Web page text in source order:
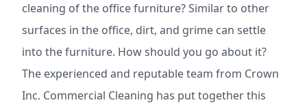
cleaning of the office furniture? Similar to other
surfaces in the office, dirt, and grime can settle
into the furniture. How should you go about it?
The experienced and reputable team from Crown
Inc. Commercial Cleaning has put together this